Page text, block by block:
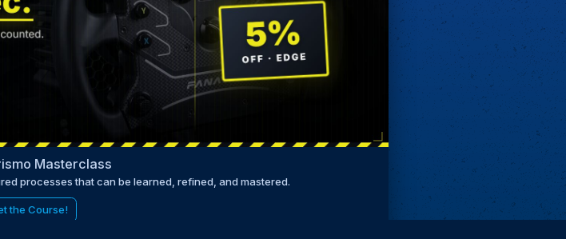
Masterclass
processes that can be learned, refined, and mastered.
the Course!